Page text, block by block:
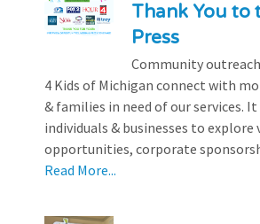
Thank You to
Press
Community
4 Kids of Michigan connect with
& families in need of our services.
individuals & businesses to
opportunities, corporate
Read More...